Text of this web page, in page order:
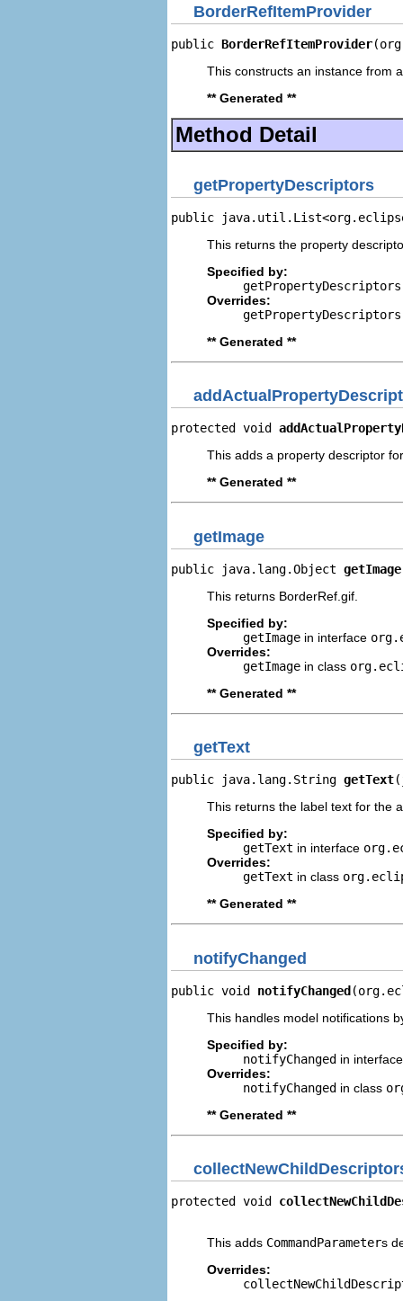
BorderRefItemProvider
public BorderRefItemProvider
This constructs an instance from
** Generated **
Method Detail
getPropertyDescriptors
public
This returns the property
Specified by:
getPropertyDescriptors
Overrides:
getPropertyDescriptors
** Generated **
protected void
This adds a property descriptor
** Generated **
getImage
public java.lang.Object getImage
This returns BorderRef.gif.
Specified by:
getImage in interface
Overrides:
getImage in class
** Generated **
getText
public java.lang.String getText
This returns the label text for the
Specified by:
getText in interface
Overrides:
getText in class
** Generated **
notifyChanged
public void notifyChanged
This handles model notifications
Specified by:
notifyChanged in
Overrides:
notifyChanged in class
** Generated **
protected void
This adds CommandParameters
Overrides: